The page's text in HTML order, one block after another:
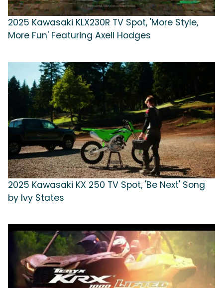
2025 Kawasaki KLX230R TV Spot, 'More Style,
More Fun' Featuring Axell Hodges
2025 Kawasaki KX 250 TV Spot, 'Be Next' Song
by Ivy States